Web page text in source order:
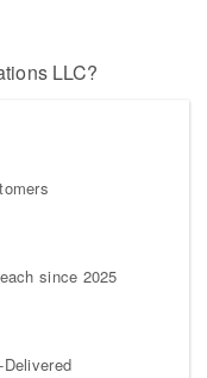
LLC?
since 2025